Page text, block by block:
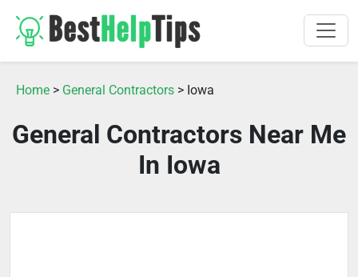
Home > General Contractors > Iowa
General Contractors Near Me
In Iowa